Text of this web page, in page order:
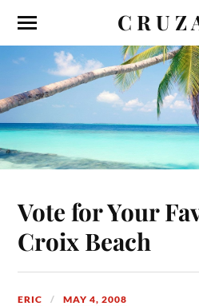
C R U Z
Vote for Your
Croix Beach
ERIC MAY 4, 2008